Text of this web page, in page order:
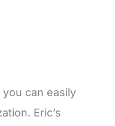
can easily
Eric’s